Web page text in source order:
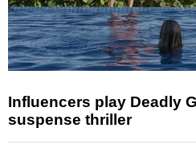
Influencers play Deadly
suspense thriller